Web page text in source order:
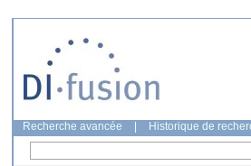
Recherche avancée Historique de